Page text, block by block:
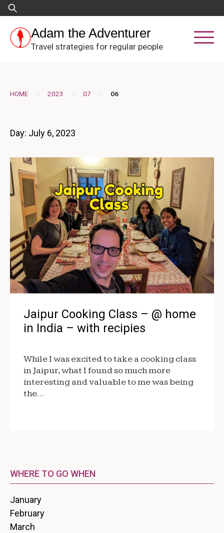
Skip
to
content
Search
for:
Adam the Adventurer
Travel strategies for regular people
HOME > 2023 > 07 > 06
Day: July 6, 2023
Jaipur Cooking Class – @ home
in India – with recipies
While I was excited to take a cooking class
in Jaipur, what I found so much more
interesting and valuable to me was being
the…
WHERE TO GO WHEN
January
February
March